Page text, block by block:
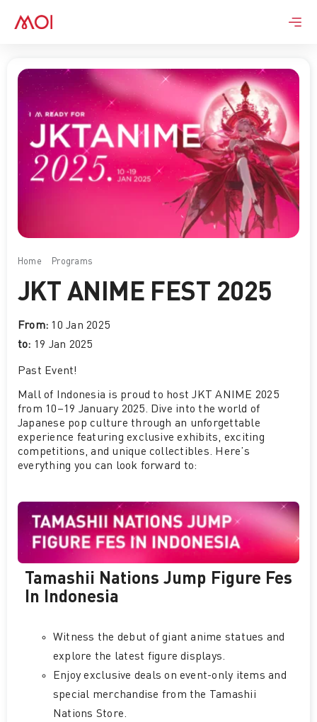
Home Programs
JKT ANIME FEST 2025
From: 10 Jan 2025
to: 19 Jan 2025
Past Event!
Mall of Indonesia is proud to host JKT ANIME 2025
from 10–19 January 2025. Dive into the world of
Japanese pop culture through an unforgettable
experience featuring exclusive exhibits, exciting
competitions, and unique collectibles. Here’s
everything you can look forward to:
Tamashii Nations Jump Figure Fes
In Indonesia
Witness the debut of giant anime statues and
explore the latest figure displays.
Enjoy exclusive deals on event-only items and
special merchandise from the Tamashii
Nations Store.